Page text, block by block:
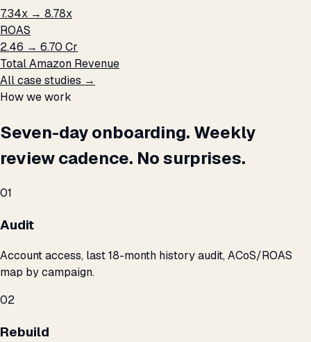
7.34x → 8.78x
ROAS
₹2.46 → ₹6.70 Cr
Total Amazon Revenue
All case studies →
How we work
Seven-day onboarding. Weekly
review cadence. No surprises.
01
Audit
Account access, last 18-month history audit, ACoS/ROAS
map by campaign.
02
Rebuild